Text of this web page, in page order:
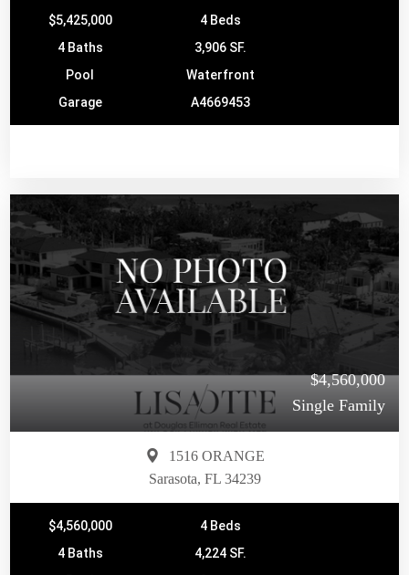
$5,425,000
4 Beds
4 Baths
3,906 SF.
Pool
Waterfront
Garage
A4669453
$4,560,000
Single Family
1516 ORANGE
Sarasota, FL 34239
$4,560,000
4 Beds
4 Baths
4,224 SF.